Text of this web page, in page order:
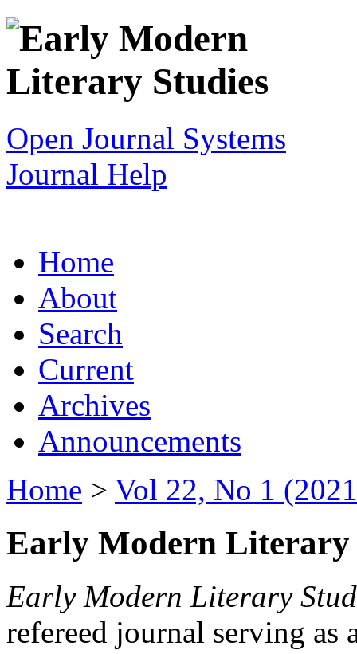
Open Journal Systems
Journal Help
Home
About
Search
Current
Archives
Announcements
Home > Vol 22, No 1
Early Modern Literary
Early Modern Literary
refereed journal serving as